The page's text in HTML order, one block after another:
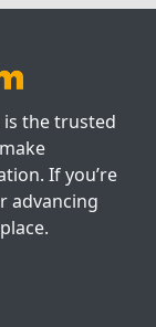
is the trusted
If you’re
advancing